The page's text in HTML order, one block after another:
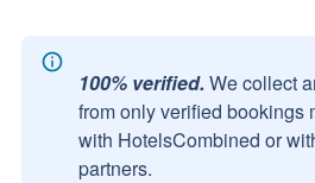
100% verified. We collect
from only verified bookings
with HotelsCombined or
partners.